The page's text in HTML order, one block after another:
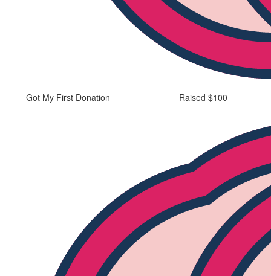
Got My First Donation Raised $100